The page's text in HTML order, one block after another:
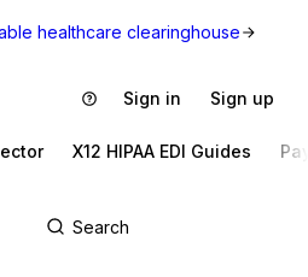
healthcare clearinghouse
Sign in Sign up
X12 HIPAA EDI Guides